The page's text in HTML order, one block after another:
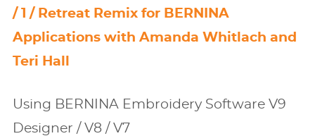
/ 1 / Retreat Remix for BERNINA
Applications with Amanda Whitlach and
Teri Hall
Using BERNINA Embroidery Software V9
Designer / V8 / V7